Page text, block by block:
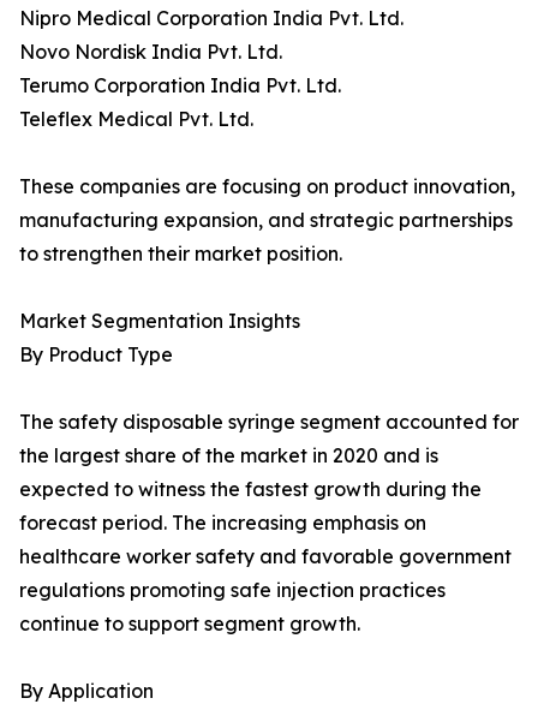
Nipro Medical Corporation India Pvt. Ltd.
Novo Nordisk India Pvt. Ltd.
Terumo Corporation India Pvt. Ltd.
Teleflex Medical Pvt. Ltd.
These companies are focusing on product innovation,
manufacturing expansion, and strategic partnerships
to strengthen their market position.
Market Segmentation Insights
By Product Type
The safety disposable syringe segment accounted for
the largest share of the market in 2020 and is
expected to witness the fastest growth during the
forecast period. The increasing emphasis on
healthcare worker safety and favorable government
regulations promoting safe injection practices
continue to support segment growth.
By Application